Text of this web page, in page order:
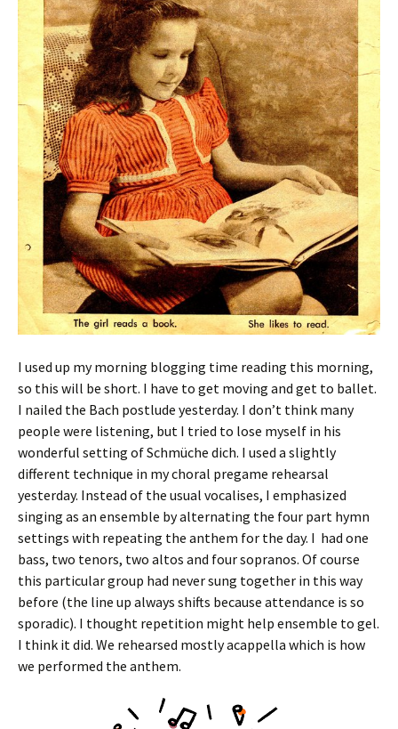
I used up my morning blogging time reading this morning,
so this will be short. I have to get moving and get to ballet.
I nailed the Bach postlude yesterday. I don’t think many
people were listening, but I tried to lose myself in his
wonderful setting of Schmüche dich. I used a slightly
different technique in my choral pregame rehearsal
yesterday. Instead of the usual vocalises, I emphasized
singing as an ensemble by alternating the four part hymn
settings with repeating the anthem for the day. I had one
bass, two tenors, two altos and four sopranos. Of course
this particular group had never sung together in this way
before (the line up always shifts because attendance is so
sporadic). I thought repetition might help ensemble to gel.
I think it did. We rehearsed mostly acappella which is how
we performed the anthem.